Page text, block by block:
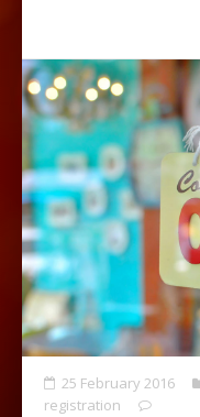
25 February 2016
registration